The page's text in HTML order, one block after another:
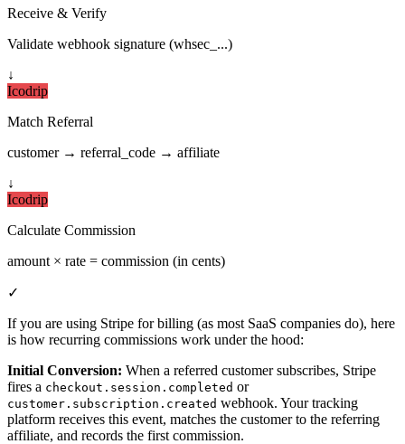
Receive & Verify
Validate webhook signature (whsec_...)
↓
Icodrip
Match Referral
customer → referral_code → affiliate
↓
Icodrip
Calculate Commission
amount × rate = commission (in cents)
✓
If you are using Stripe for billing (as most SaaS companies do), here
is how recurring commissions work under the hood:
Initial Conversion: When a referred customer subscribes, Stripe
fires a checkout.session.completed or
customer.subscription.created webhook. Your tracking
platform receives this event, matches the customer to the referring
affiliate, and records the first commission.